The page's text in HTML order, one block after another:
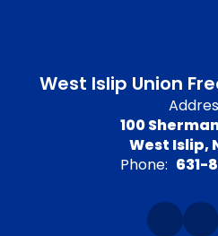
West Islip Union
100
West Islip,
Phone: 631-